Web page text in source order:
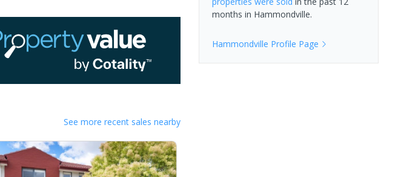
See more recent sales nearby
months in Hammondville.
Hammondville Profile Page